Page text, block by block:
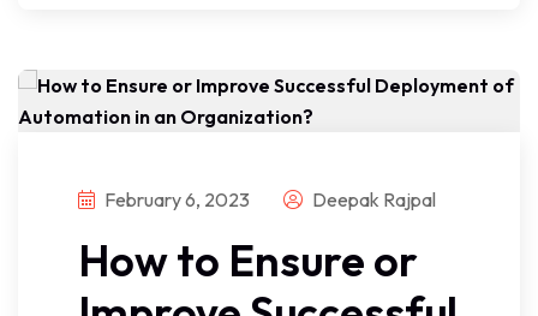
February 6, 2023 Deepak Rajpal
How to Ensure or